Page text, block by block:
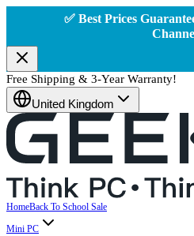
✅ Best Prices
Free Shipping & 3-Year Warranty!
United Kingdom
HomeBack To School Sale
Mini PC